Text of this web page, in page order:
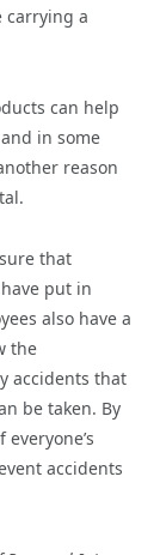
carrying a
can help
in some
reason
that
put in
also have a
the
accidents that
be taken. By
accidents